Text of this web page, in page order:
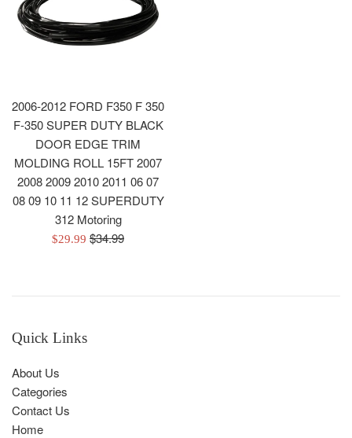
2006-2012 FORD F350 F 350
F-350 SUPER DUTY BLACK
DOOR EDGE TRIM
MOLDING ROLL 15FT 2007
2008 2009 2010 2011 06 07
08 09 10 11 12 SUPERDUTY
312 Motoring
Sale
$29.99 Regular
$34.99
Quick Links
About Us
Categories
Contact Us
Home